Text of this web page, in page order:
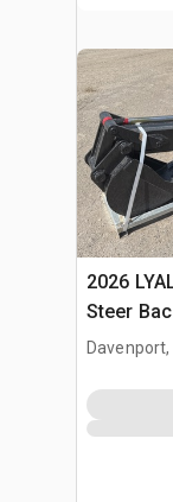
2026
Steer
Davenport,